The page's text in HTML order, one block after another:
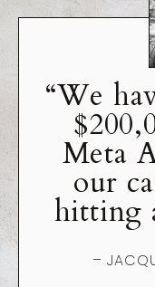
“We
Meta
our
hitting
–